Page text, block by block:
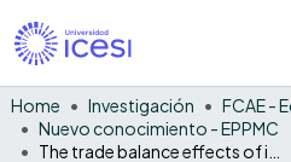
Home Investigación
Nuevo conocimiento - EPPMC